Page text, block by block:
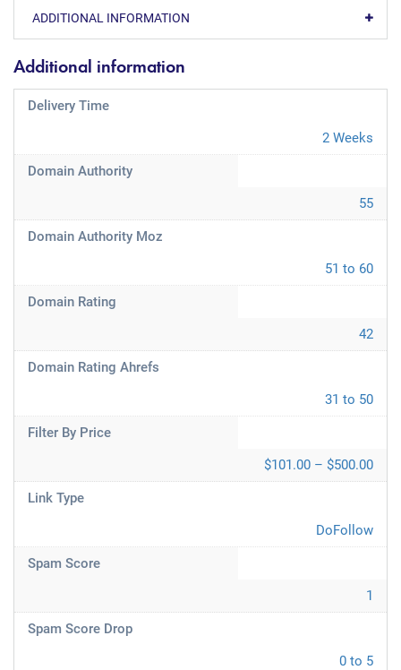
ADDITIONAL INFORMATION
Additional information
Delivery Time
2 Weeks
Domain Authority
55
Domain Authority Moz
51 to 60
Domain Rating
42
Domain Rating Ahrefs
31 to 50
Filter By Price
$101.00 – $500.00
Link Type
DoFollow
Spam Score
1
Spam Score Drop
0 to 5